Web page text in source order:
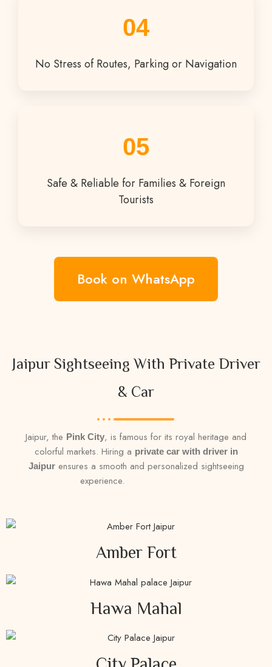
04
No Stress of Routes, Parking or Navigation
05
Safe & Reliable for Families & Foreign
Tourists
Book on WhatsApp
Jaipur Sightseeing With Private Driver
& Car
Jaipur, the Pink City, is famous for its royal heritage and
colorful markets. Hiring a private car with driver in
Jaipurensures a smooth and personalized sightseeing
experience.
Amber Fort
Hawa Mahal